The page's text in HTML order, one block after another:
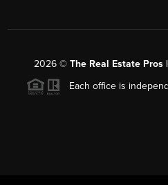
2026© The Real Estate
Each office is